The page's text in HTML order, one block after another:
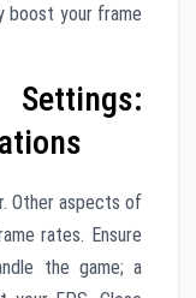
boost your frame
Other aspects of
rates. Ensure
the game; a